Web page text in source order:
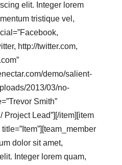
elit. Integer lorem
tristique vel,
http://twitter.com,
demo/salient-
2013/03/no-
Smith”
Project Lead”][/item][item
dolor sit amet,
Integer lorem quam,